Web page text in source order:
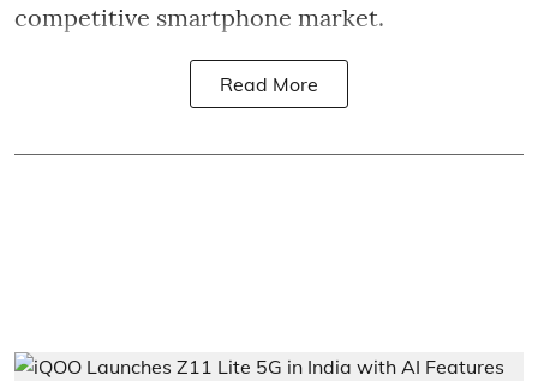
competitive smartphone market.
Read More